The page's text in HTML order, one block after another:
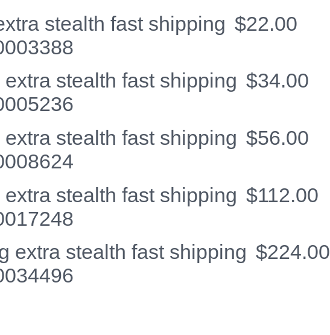
stealth fast shipping $22.00
extra stealth fast shipping $34.00
extra stealth fast shipping $56.00
extra stealth fast shipping $112.00
extra stealth fast shipping $224.00